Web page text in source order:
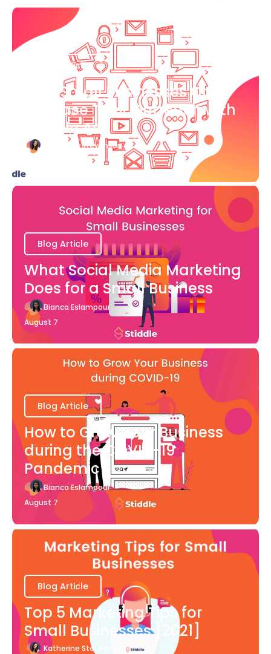
Blog Article
How Small Businesses Can
Increase Their Outreach with
Google Ads
Katherine Stevenson
Blog Article
What Social Media Marketing
Does for a Small Business
Bianca Eslampour
August 7
Blog Article
How to Grow Your Business
during the COVID-19
Pandemic
Bianca Eslampour
August 7
Blog Article
Top 5 Marketing Tips for
Small Businesses [2021]
Katherine Stevenson